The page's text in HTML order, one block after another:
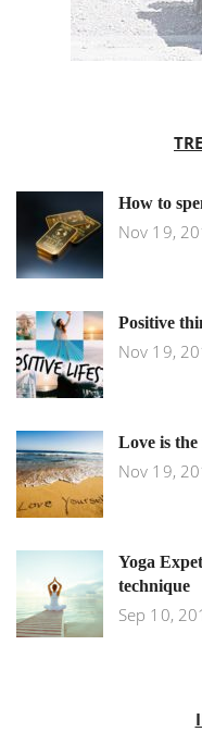
How to
Nov 19,
Positive
Nov 19,
Love is the
Nov 19,
Yoga
technique
Sep 10,